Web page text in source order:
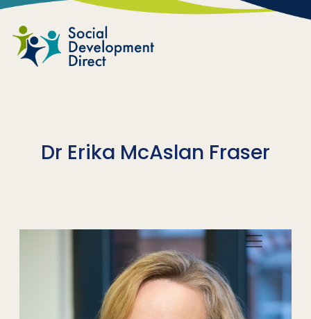
Skip to main content
Dr Erika McAslan Fraser